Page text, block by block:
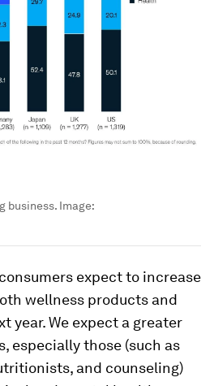
business. Image:
expect to increase
wellness products and
year. We expect a greater
especially those (such as
and counseling)